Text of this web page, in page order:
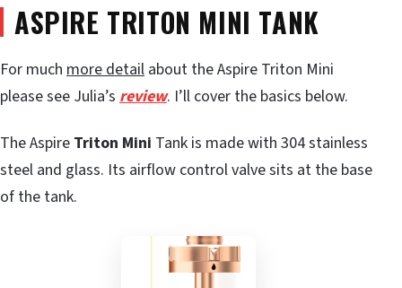
ASPIRE TRITON MINI TANK
For much more detail about the Aspire Triton Mini
please see Julia’s review. I’ll cover the basics below.
The Aspire Triton Mini Tank is made with 304 stainless
steel and glass. Its airflow control valve sits at the base
of the tank.